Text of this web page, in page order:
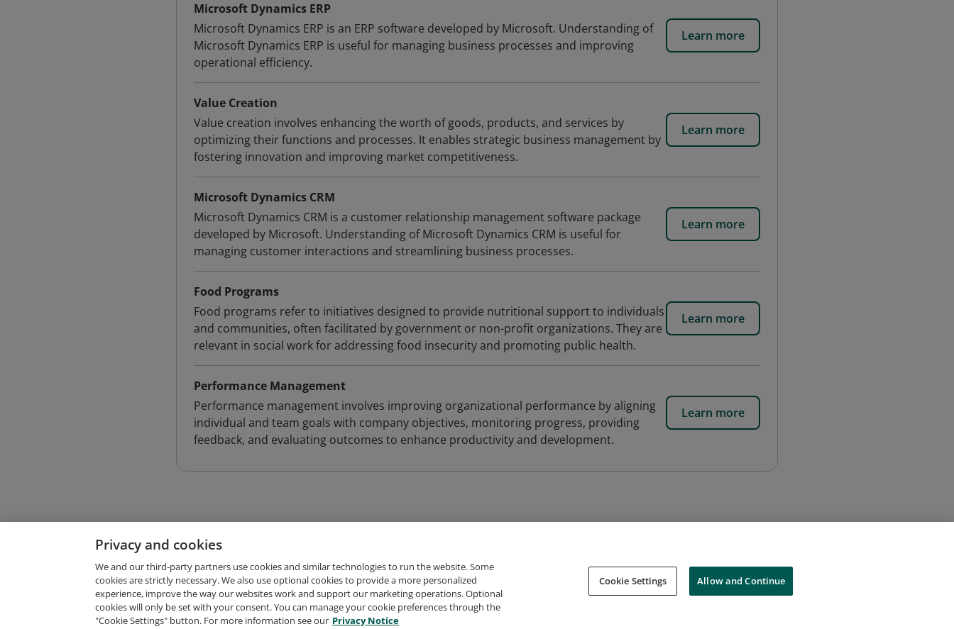
Microsoft Dynamics ERP
Microsoft Dynamics ERP is an ERP software developed by Microsoft. Understanding of
Microsoft Dynamics ERP is useful for managing business processes and improving
operational efficiency.
Learn more
Value Creation
Value creation involves enhancing the worth of goods, products, and services by
optimizing their functions and processes. It enables strategic business management by
fostering innovation and improving market competitiveness.
Learn more
Microsoft Dynamics CRM
Microsoft Dynamics CRM is a customer relationship management software package
developed by Microsoft. Understanding of Microsoft Dynamics CRM is useful for
managing customer interactions and streamlining business processes.
Learn more
Food Programs
Food programs refer to initiatives designed to provide nutritional support to individuals
and communities, often facilitated by government or non-profit organizations. They are
relevant in social work for addressing food insecurity and promoting public health.
Learn more
Performance Management
Performance management involves improving organizational performance by aligning
individual and team goals with company objectives, monitoring progress, providing
feedback, and evaluating outcomes to enhance productivity and development.
Learn more
Request Demo About Credly Terms Privacy Support Cookies Do Not Sell My Personal Information
Privacy and cookies
We and our third-party partners use cookies and similar technologies to run the website. Some
cookies are strictly necessary. We also use optional cookies to provide a more personalized
experience, improve the way our websites work and support our marketing operations. Optional
cookies will only be set with your consent. You can manage your cookie preferences through the
"Cookie Settings" button. For more information see our Privacy Notice
Cookie Settings Allow and Continue